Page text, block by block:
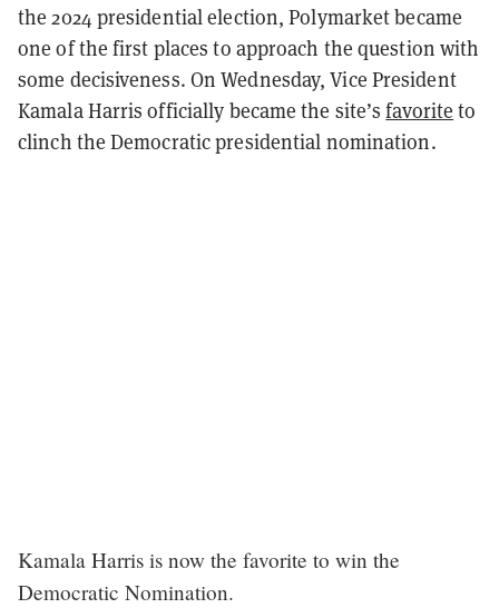
the 2024 presidential election, Polymarket became
one of the first places to approach the question with
some decisiveness. On Wednesday, Vice President
Kamala Harris officially became the site’sfavorite to
clinch the Democratic presidential nomination.
Kamala Harris is now the favorite to win the
Democratic Nomination.